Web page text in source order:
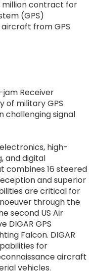
million contract for
(GPS)
from GPS
jam Receiver
of military GPS
challenging signal
high-
and digital
combines 16 steered
and superior
are critical for
through the
second US Air
GPS
Falcon. DIGAR
for
aircraft
vehicles.